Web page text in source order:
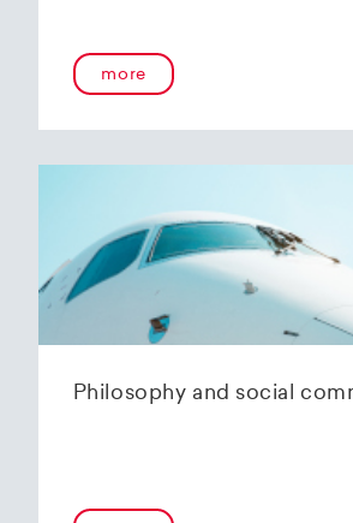
more
Philosophy and social